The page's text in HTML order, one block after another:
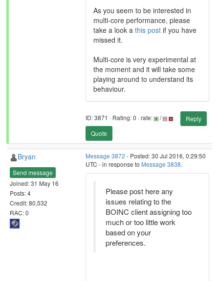
As you seem to be interested in
multi-core performance, please
take a look a this post if you have
missed it.
Multi-core is very experimental at
the moment and it will take some
playing around to understand its
behaviour.
ID: 3871 · Rating: 0 · rate: /
Reply
Quote
Bryan
Send message
Joined: 31 May 16
Posts: 4
Credit: 80,532
RAC: 0
Message 3872 - Posted: 30 Jul 2016, 0:29:50
UTC - in response to Message 3838.
Please post here any
issues relating to the
BOINC client assigning too
much or too little work
based on your
preferences.